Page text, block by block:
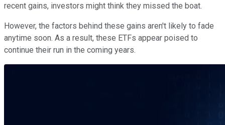
recent gains, investors might think they missed the boat.
However, the factors behind these gains aren't likely to fade
anytime soon. As a result, these ETFs appear poised to
continue their run in the coming years.